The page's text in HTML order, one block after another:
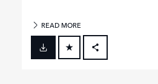
READ MORE
FACEBOOK